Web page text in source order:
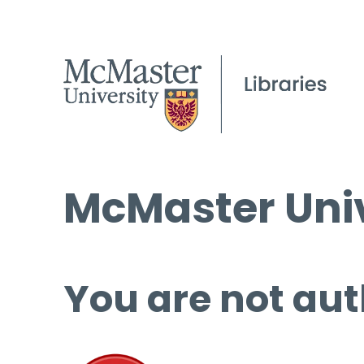
McMaster
You are not